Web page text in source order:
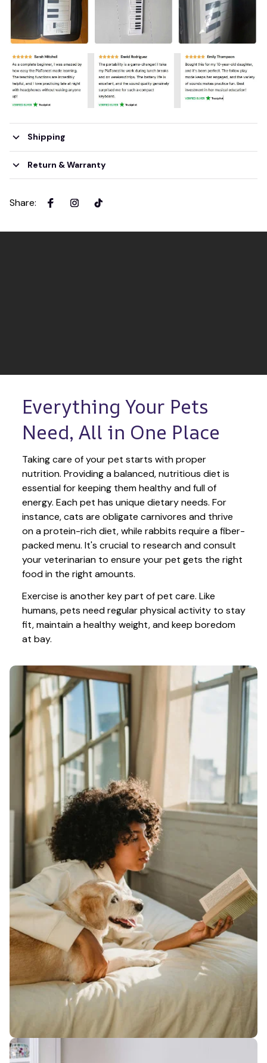
Shipping
Return & Warranty
Share:
Everything Your Pets
Need, All in One Place
Taking care of your pet starts with proper
nutrition. Providing a balanced, nutritious diet is
essential for keeping them healthy and full of
energy. Each pet has unique dietary needs. For
instance, cats are obligate carnivores and thrive
on a protein-rich diet, while rabbits require a fiber-
packed menu. It's crucial to research and consult
your veterinarian to ensure your pet gets the right
food in the right amounts.
Exercise is another key part of pet care. Like
humans, pets need regular physical activity to stay
fit, maintain a healthy weight, and keep boredom
at bay.